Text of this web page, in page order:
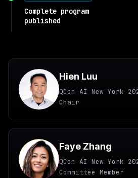
Complete program
published
Hien Luu
QCon AI New York
Chair
Faye Zhang
QCon AI New York
Committee Member